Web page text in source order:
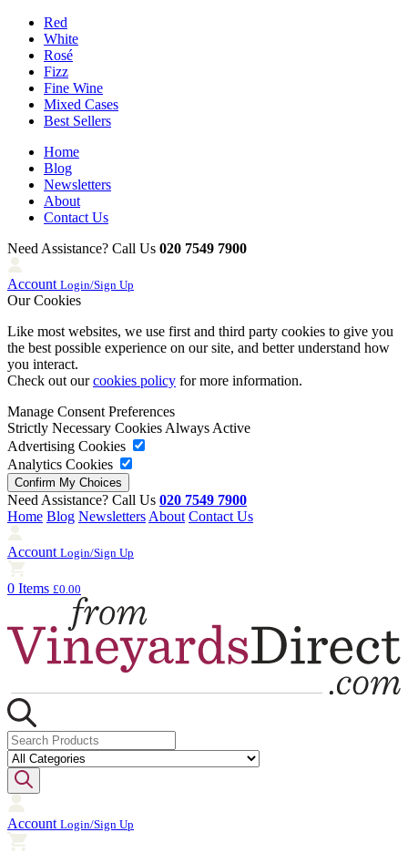
Red
White
Rosé
Fizz
Fine Wine
Mixed Cases
Best Sellers
Home
Blog
Newsletters
About
Contact Us
Need Assistance? Call Us 020 7549 7900
Account Login/Sign Up
Our Cookies
Like most websites, we use first and third party cookies to give you
the best possible experience on our site, and better understand how
you interact.
Check out ourcookies policy for more information.
Manage Consent Preferences
Strictly Necessary Cookies Always Active
Advertising Cookies
Analytics Cookies
Need Assistance? Call Us 020 7549 7900
Home Blog Newsletters About Contact Us
Account Login/Sign Up
0 Items £0.00
Account Login/Sign Up